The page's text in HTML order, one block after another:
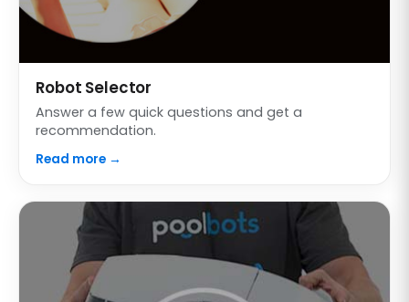
Robot Selector
Answer a few quick questions and get a
recommendation.
Read more →